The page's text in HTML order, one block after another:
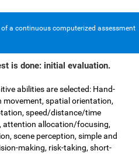
a continuous computerized assessment
is done: initial evaluation.
abilities are selected: Hand-
movement, spatial orientation,
speed/distance/time
attention allocation/focusing,
scene perception, simple and
making, risk-taking, short-